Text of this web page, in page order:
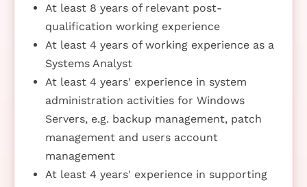
At least 8 years of relevant post-
qualification working experience
At least 4 years of working experience as a
Systems Analyst
At least 4 years' experience in system
administration activities for Windows
Servers, e.g. backup management, patch
management and users account
management
At least 4 years' experience in supporting